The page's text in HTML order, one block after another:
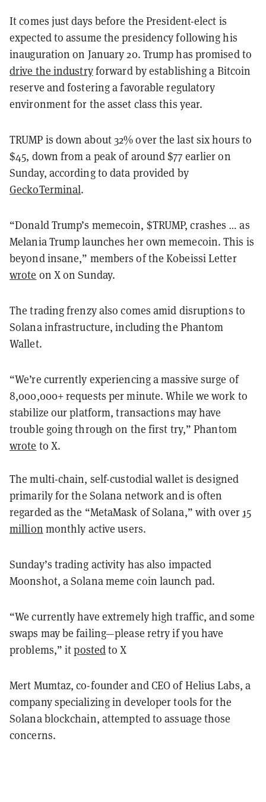
It comes just days before the President-elect is
expected to assume the presidency following his
inauguration on January 20. Trump has promised to
drive the industryforward by establishing a Bitcoin
reserve and fostering a favorable regulatory
environment for the asset class this year.
TRUMP is down about 32% over the last six hours to
$45, down from a peak of around $77 earlier on
Sunday, according to data provided by
GeckoTerminal.
“Donald Trump’s memecoin, $TRUMP, crashes … as
Melania Trump launches her own memecoin. This is
beyond insane,” members of the Kobeissi Letter
wrote on X on Sunday.
The trading frenzy also comes amid disruptions to
Solana infrastructure, including the Phantom
Wallet.
“We’re currently experiencing a massive surge of
8,000,000+ requests per minute. While we work to
stabilize our platform, transactions may have
trouble going through on the first try,” Phantom
wrote to X.
The multi-chain, self-custodial wallet is designed
primarily for the Solana network and is often
regarded as the “MetaMask of Solana,” with over 15
million monthly active users.
Sunday’s trading activity has also impacted
Moonshot, a Solana meme coin launch pad.
“We currently have extremely high traffic, and some
swaps may be failing—please retry if you have
problems,” itpostedto X
Mert Mumtaz, co-founder and CEO of Helius Labs, a
company specializing in developer tools for the
Solana blockchain, attempted to assuage those
concerns.